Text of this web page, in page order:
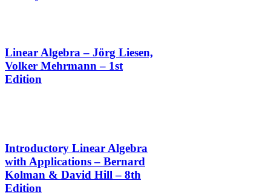
Linear Algebra – Jörg Liesen,
Volker Mehrmann – 1st
Edition
Introductory Linear Algebra
with Applications – Bernard
Kolman & David Hill – 8th
Edition